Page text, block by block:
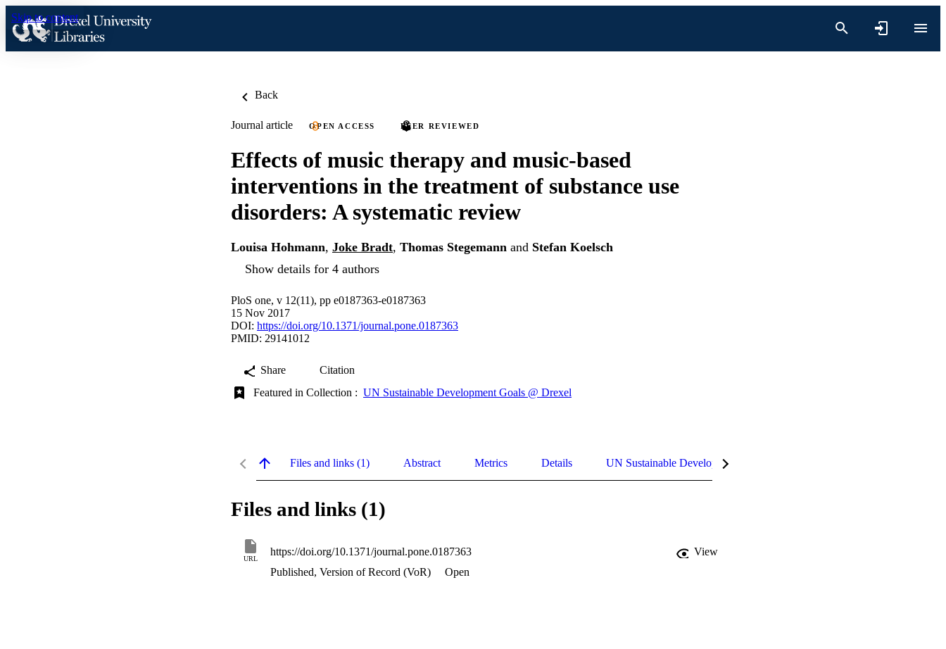
Skip to content
Back
Journal article OPEN ACCESS PEER REVIEWED
Effects of music therapy and music-based
interventions in the treatment of substance use
disorders: A systematic review
Louisa Hohmann, Joke Bradt, Thomas Stegemann and Stefan Koelsch
Show details for 4 authors
PloS one, v 12(11), pp e0187363-e0187363
15 Nov 2017
DOI: https://doi.org/10.1371/journal.pone.0187363
PMID: 29141012
Share
Citation
Featured in Collection : UN Sustainable Development Goals @ Drexel
Files and links (1) Abstract Metrics Details UN Sustainable Development Goals (SDGs)
Files and links (1)
URL
https://doi.org/10.1371/journal.pone.0187363
View
Published, Version of Record (VoR)
Open